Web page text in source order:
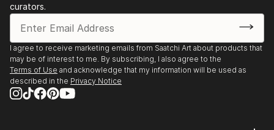
curators.
I agree to receive marketing emails from Saatchi Art about products that
may be of interest to me. By subscribing, I also agree to the
Terms of Use and acknowledge that my information will be used as
described in the Privacy Notice